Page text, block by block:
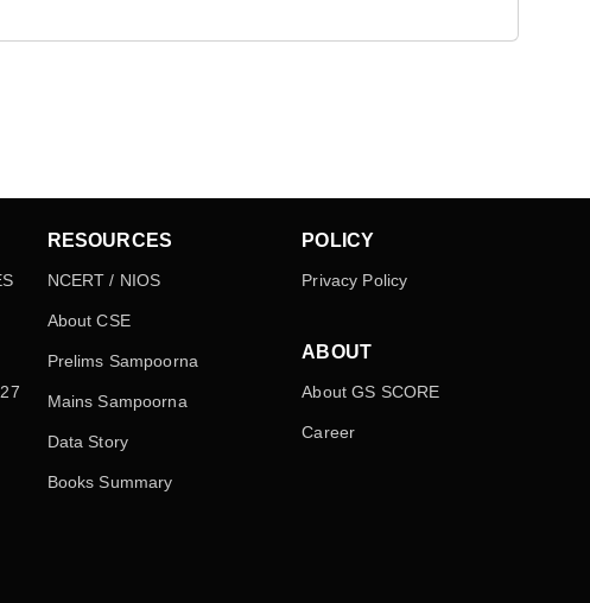
RESOURCES
NCERT / NIOS
About CSE
Prelims Sampoorna
Mains Sampoorna
Data Story
Books Summary
POLICY
Privacy Policy
ABOUT
About GS SCORE
Career